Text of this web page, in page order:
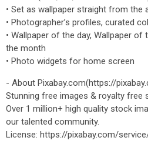
• Set as wallpaper straight from the
• Photographer’s profiles, curated
• Wallpaper of the day, Wallpaper
the month
• Photo widgets for home screen
- About Pixabay.com(https://
Stunning free images & royalty free
Over 1 million+ high quality stock
our talented community.
License: https://pixabay.com/